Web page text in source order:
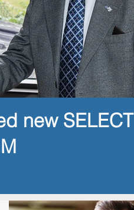
new SELECT